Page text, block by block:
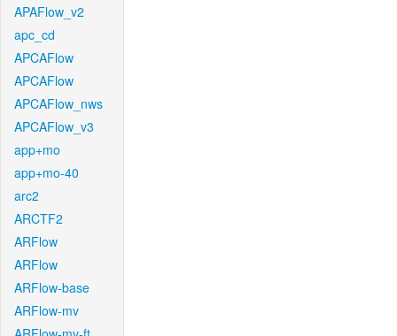
APAFlow_v2
apc_cd
APCAFlow
APCAFlow
APCAFlow_nws
APCAFlow_v3
app+mo
app+mo-40
arc2
ARCTF2
ARFlow
ARFlow
ARFlow-base
ARFlow-mv